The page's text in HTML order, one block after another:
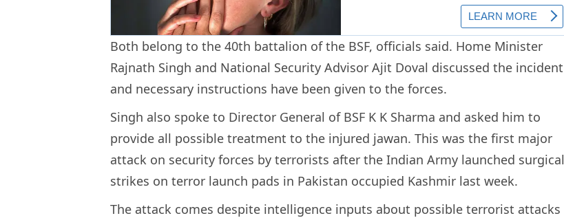
Both belong to the 40th battalion of the BSF, officials said. Home Minister
Rajnath Singh and National Security Advisor Ajit Doval discussed the incident
and necessary instructions have been given to the forces.
Singh also spoke to Director General of BSF K K Sharma and asked him to
provide all possible treatment to the injured jawan. This was the first major
attack on security forces by terrorists after the Indian Army launched surgical
strikes on terror launch pads in Pakistan occupied Kashmir last week.
The attack comes despite intelligence inputs about possible terrorist attacks